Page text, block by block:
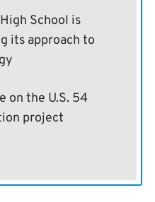
School is
its approach to
on the U.S. 54
project